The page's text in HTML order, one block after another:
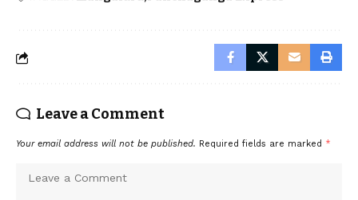
Leave a Comment
Your email address will not be published. Required fields are marked *